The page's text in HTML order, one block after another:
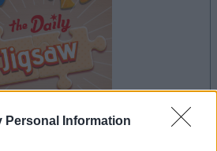
Personal Information